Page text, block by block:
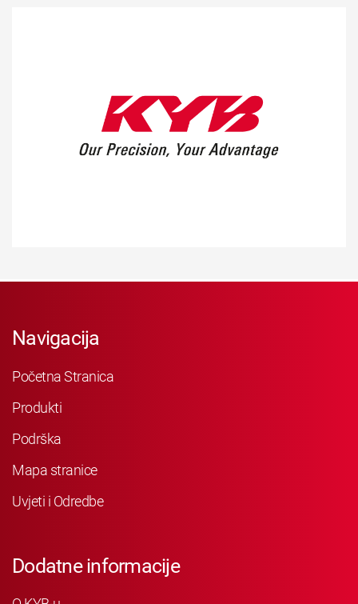
Navigacija
Početna Stranica
Produkti
Podrška
Mapa stranice
Uvjeti i Odredbe
Dodatne informacije